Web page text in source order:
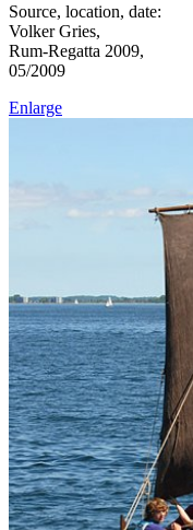
Source, location, date:
Volker Gries,
Rum-Regatta 2009,
05/2009
Enlarge